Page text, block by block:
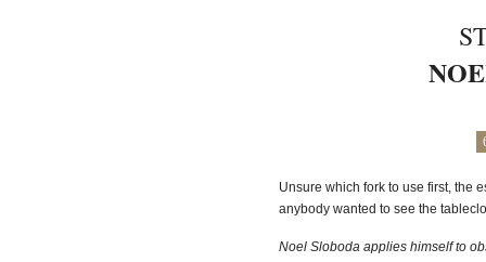
Unsure which fork to use first, the
anybody wanted to see the
Noel Sloboda applies himself to